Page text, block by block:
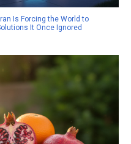
Is Forcing the World to
It Once Ignored